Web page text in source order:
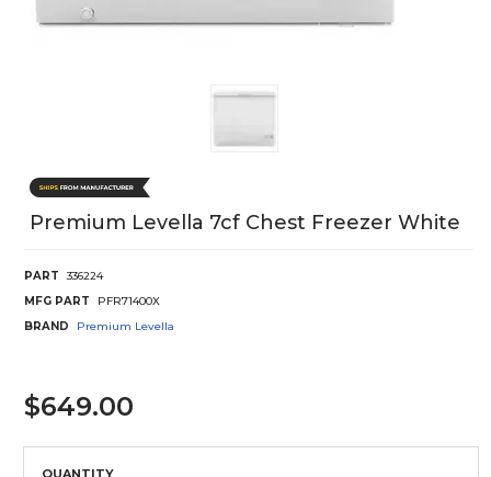
Premium Levella 7cf Chest Freezer White
PART
336224
MFG PART
PFR71400X
BRAND
Premium Levella
$649.00
QUANTITY